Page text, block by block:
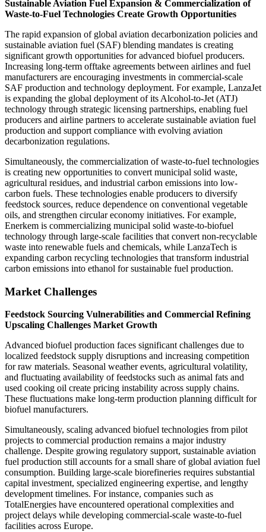
Sustainable Aviation Fuel Expansion & Commercialization of
Waste-to-Fuel Technologies Create Growth Opportunities
The rapid expansion of global aviation decarbonization policies and
sustainable aviation fuel (SAF) blending mandates is creating
significant growth opportunities for advanced biofuel producers.
Increasing long-term offtake agreements between airlines and fuel
manufacturers are encouraging investments in commercial-scale
SAF production and technology deployment. For example, LanzaJet
is expanding the global deployment of its Alcohol-to-Jet (ATJ)
technology through strategic licensing partnerships, enabling fuel
producers and airline partners to accelerate sustainable aviation fuel
production and support compliance with evolving aviation
decarbonization regulations.
Simultaneously, the commercialization of waste-to-fuel technologies
is creating new opportunities to convert municipal solid waste,
agricultural residues, and industrial carbon emissions into low-
carbon fuels. These technologies enable producers to diversify
feedstock sources, reduce dependence on conventional vegetable
oils, and strengthen circular economy initiatives. For example,
Enerkem is commercializing municipal solid waste-to-biofuel
technology through large-scale facilities that convert non-recyclable
waste into renewable fuels and chemicals, while LanzaTech is
expanding carbon recycling technologies that transform industrial
carbon emissions into ethanol for sustainable fuel production.
Market Challenges
Feedstock Sourcing Vulnerabilities and Commercial Refining
Upscaling Challenges Market Growth
Advanced biofuel production faces significant challenges due to
localized feedstock supply disruptions and increasing competition
for raw materials. Seasonal weather events, agricultural volatility,
and fluctuating availability of feedstocks such as animal fats and
used cooking oil create pricing instability across supply chains.
These fluctuations make long-term production planning difficult for
biofuel manufacturers.
Simultaneously, scaling advanced biofuel technologies from pilot
projects to commercial production remains a major industry
challenge. Despite growing regulatory support, sustainable aviation
fuel production still accounts for a small share of global aviation fuel
consumption. Building large-scale biorefineries requires substantial
capital investment, specialized engineering expertise, and lengthy
development timelines. For instance, companies such as
TotalEnergies have encountered operational complexities and
project delays while developing commercial-scale waste-to-fuel
facilities across Europe.